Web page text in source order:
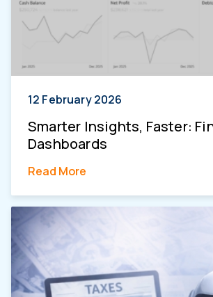
12 February 2026
Smarter Insights, Faster:
Dashboards
Read More